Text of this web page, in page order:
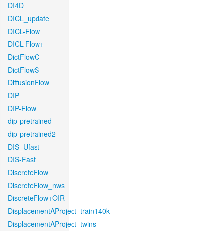
DI4D
DICL_update
DICL-Flow
DICL-Flow+
DictFlowC
DictFlowS
DiffusionFlow
DIP
DIP-Flow
dip-pretrained
dip-pretrained2
DIS_Ufast
DIS-Fast
DiscreteFlow
DiscreteFlow_nws
DiscreteFlow+OIR
DisplacementAProject_train140k
DisplacementAProject_twins